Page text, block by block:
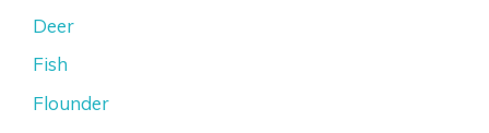
Deer
Fish
Flounder